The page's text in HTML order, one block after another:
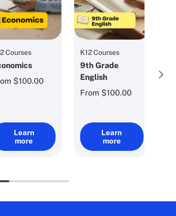
Next
Courses
$100.00
Learn
more
K12 Courses
9th Grade
English
From $100.00
Learn
more